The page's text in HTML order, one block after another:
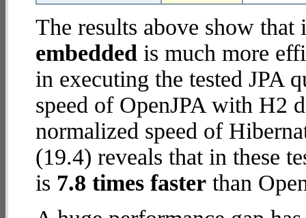
The results above show
embedded is much more
in executing the tested JPA
speed of OpenJPA with H2
normalized speed of
(19.4) reveals that in these
is 7.8 times faster than